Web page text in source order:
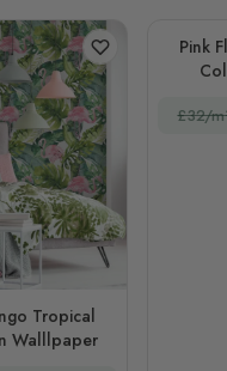
Tropical
Walllpaper
Pink
£32/